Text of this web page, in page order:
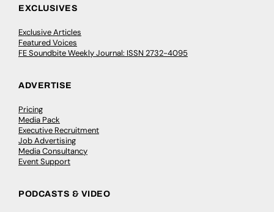
EXCLUSIVES
Exclusive Articles
Featured Voices
FE Soundbite Weekly Journal: ISSN 2732-4095
ADVERTISE
Pricing
Media Pack
Executive Recruitment
Job Advertising
Media Consultancy
Event Support
PODCASTS & VIDEO